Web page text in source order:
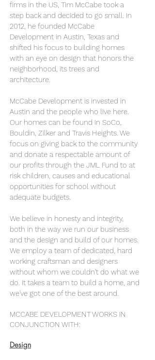
firms in the US, Tim McCabe took a
step back and decided to go small. In
2012, he founded McCabe
Development in Austin, Texas and
shifted his focus to building homes
with an eye on design that honors the
neighborhood, its trees and
architecture.
McCabe Development is invested in
Austin and the people who live here.
Our homes can be found in SoCo,
Bouldin, Zilker and Travis Heights. We
focus on giving back to the community
and donate a respectable amount of
our profits through the JML Fund to at
risk children, causes and educational
opportunities for school without
adequate budgets.
We believe in honesty and integrity,
both in the way we run our business
and the design and build of our homes.
We employ a team of dedicated, hard
working craftsman and designers
without whom we couldn't do what we
do. It takes a team to build a home, and
we've got one of the best around.
MCCABE DEVELOPMENT WORKS IN
CONJUNCTION WITH:
Design